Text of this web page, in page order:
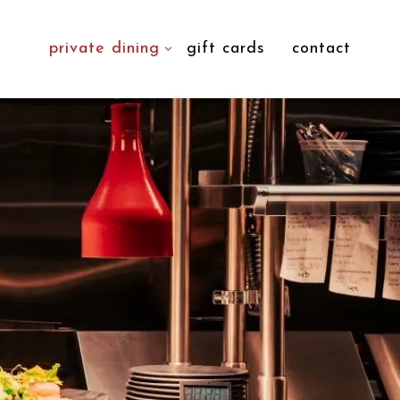
private dining gift cards contact